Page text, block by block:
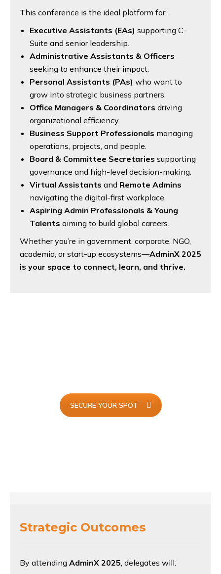
This conference is the ideal platform for:
Executive Assistants (EAs) supporting C-
Suite and senior leadership.
Administrative Assistants & Officers
seeking to enhance their impact.
Personal Assistants (PAs) who want to
grow into strategic business partners.
Office Managers & Coordinators driving
organizational efficiency.
Business Support Professionals managing
operations, projects, and people.
Board & Committee Secretaries supporting
governance and high-level decision-making.
Virtual Assistants and Remote Admins
navigating the digital-first workplace.
Aspiring Admin Professionals & Young
Talents aiming to build global careers.
Whether you’re in government, corporate, NGO,
academia, or start-up ecosystems—AdminX 2025
is your space to connect, learn, and thrive.
SECURE YOUR SPOT
Strategic Outcomes
By attending AdminX 2025, delegates will: